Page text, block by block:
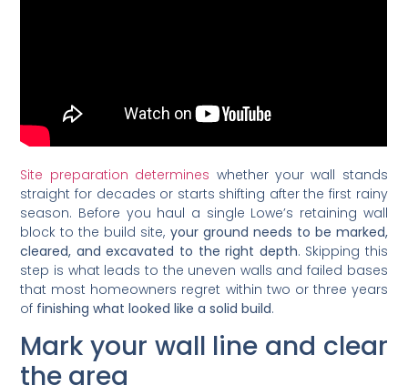
Site preparation determines whether your wall stands
straight for decades or starts shifting after the first rainy
season. Before you haul a single Lowe’s retaining wall
block to the build site, your ground needs to be marked,
cleared, and excavated to the right depth. Skipping this
step is what leads to the uneven walls and failed bases
that most homeowners regret within two or three years
of finishing what looked like a solid build.
Mark your wall line and clear
the area